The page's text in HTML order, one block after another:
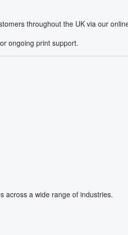
throughout the UK via our
ongoing print support.
across a wide range of industries.